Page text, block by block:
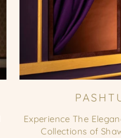
Experience The
Collections of